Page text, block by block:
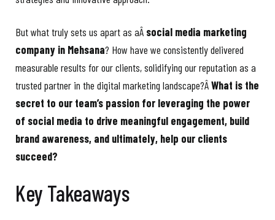
But what truly sets us apart as aÂ social media marketing
company in Mehsana? How have we consistently delivered
measurable results for our clients, solidifying our reputation as a
trusted partner in the digital marketing landscape?ÂWhat is the
secret to our team’s passion for leveraging the power
of social media to drive meaningful engagement, build
brand awareness, and ultimately, help our clients
succeed?
Key Takeaways